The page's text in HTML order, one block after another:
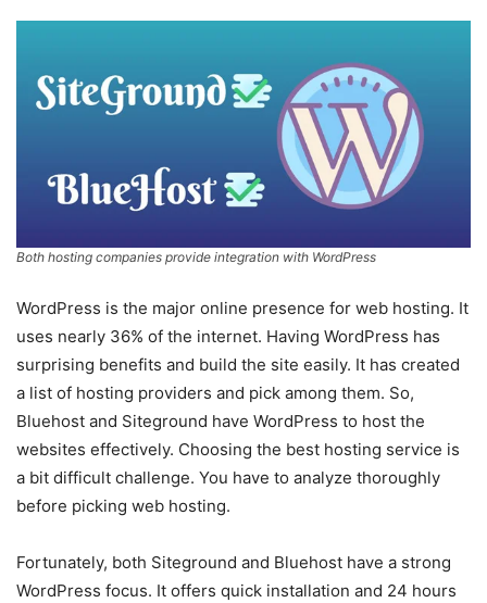
Both hosting companies provide integration with WordPress
WordPress is the major online presence for web hosting. It
uses nearly 36% of the internet. Having WordPress has
surprising benefits and build the site easily. It has created
a list of hosting providers and pick among them. So,
Bluehost and Siteground have WordPress to host the
websites effectively. Choosing the best hosting service is
a bit difficult challenge. You have to analyze thoroughly
before picking web hosting.
Fortunately, both Siteground and Bluehost have a strong
WordPress focus. It offers quick installation and 24 hours